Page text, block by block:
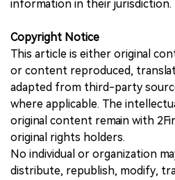
information in their jurisdiction.
Copyright Notice
This article is either original
or content reproduced,
adapted from third-party
where applicable. The
original content remain with
original rights holders.
No individual or organization
distribute, republish, modify,